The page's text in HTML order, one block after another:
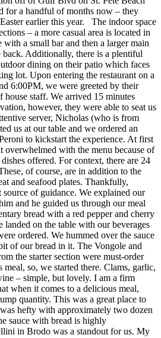
for a handful of months now – they
earlier this year. The indoor space
– a more casual area is located in
with a small bar and then a larger main
Additionally, there is a plentiful
dining on their patio which faces
lot. Upon entering the restaurant on a
6:00PM, we were greeted by their
house staff. We arrived 15 minutes
however, they were able to seat us
server, Nicholas (who is from
us at our table and we ordered an
to kickstart the experience. At first
overwhelmed with the menu because of
offered. For context, there are 24
of course, are in addition to the
and seafood plates. Thankfully,
source of guidance. We explained our
and he guided us through our meal
bread with a red pepper and cherry
landed on the table with our beverages
ordered. We hummed over the sauce
of our bread in it. The Vongole and
the starter section were must-order
meal, so, we started there. Clams, garlic,
– simple, but lovely. I am a firm
when it comes to a delicious meal,
quantity. This was a great place to
hefty with approximately two dozen
sauce with bread is highly
in Brodo was a standout for us. My